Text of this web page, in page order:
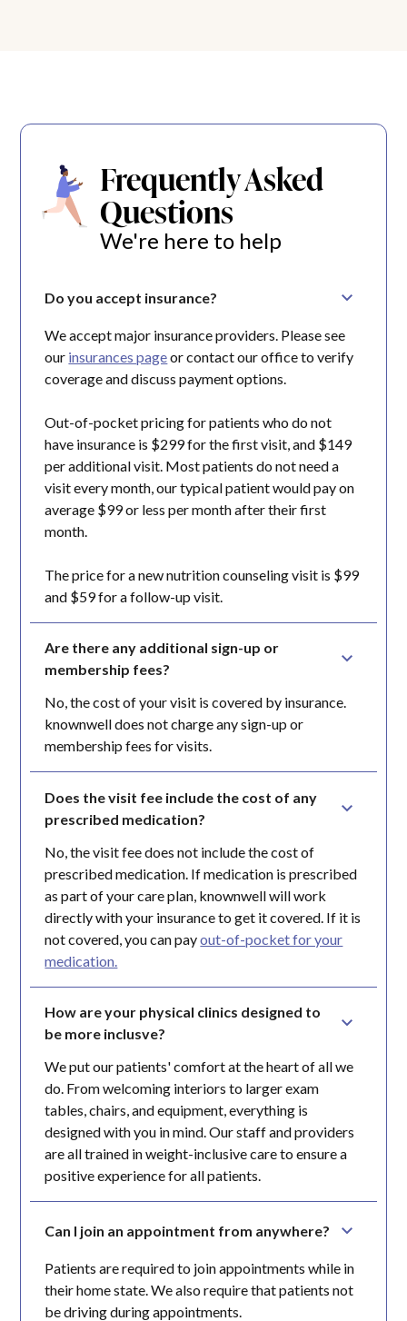
Frequently Asked
Questions
We're here to help
Do you accept insurance?
We accept major insurance providers. Please see
our insurances pageor contact our office to verify
coverage and discuss payment options.
Out-of-pocket pricing for patients who do not
have insurance is $299 for the first visit, and $149
per additional visit. Most patients do not need a
visit every month, our typical patient would pay on
average $99 or less per month after their first
month.
The price for a new nutrition counseling visit is $99
and $59 for a follow-up visit.
Are there any additional sign-up or
membership fees?
No, the cost of your visit is covered by insurance.
knownwell does not charge any sign-up or
membership fees for visits.
Does the visit fee include the cost of any
prescribed medication?
No, the visit fee does not include the cost of
prescribed medication. If medication is prescribed
as part of your care plan, knownwell will work
directly with your insurance to get it covered. If it is
not covered, you can payout-of-pocket for your
medication.
How are your physical clinics designed to
be more inclusve?
We put our patients' comfort at the heart of all we
do. From welcoming interiors to larger exam
tables, chairs, and equipment, everything is
designed with you in mind. Our staff and providers
are all trained in weight-inclusive care to ensure a
positive experience for all patients.
Can I join an appointment from anywhere?
Patients are required to join appointments while in
their home state. We also require that patients not
be driving during appointments.